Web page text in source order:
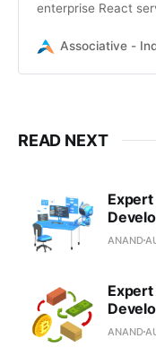
enterprise React
performance web
Associative -
READ NEXT
Expert
ANAND
ANAND